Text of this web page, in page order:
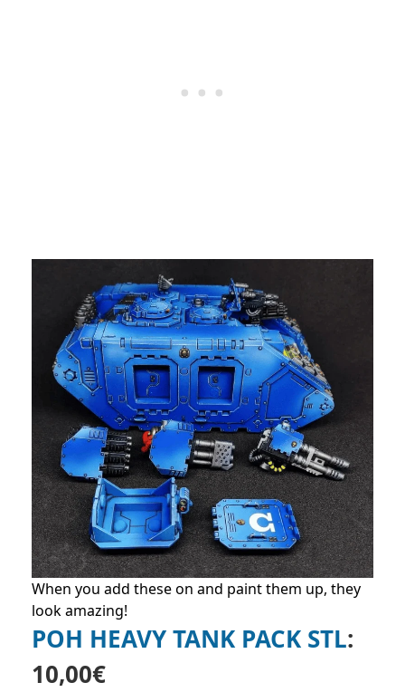
When you add these on and paint them up, they
look amazing!
POH HEAVY TANK PACK STL:
10,00€